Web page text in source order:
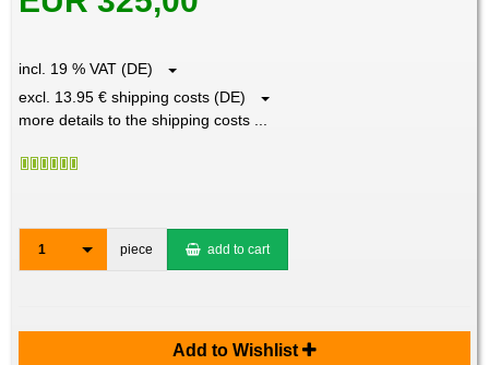
incl. 19 % VAT (DE)
excl. 13.95 € shipping costs (DE)
more details to the shipping costs ...
1 piece add to cart
Add to Wishlist